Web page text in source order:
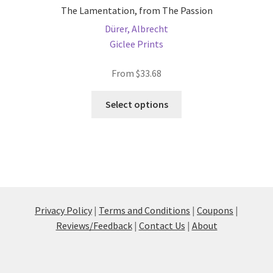
The Lamentation, from The Passion
Dürer, Albrecht
Giclee Prints
From $33.68
Select options
may
be
chosen
Privacy Policy | Terms and Conditions | Coupons |
Reviews/Feedback| Contact Us | About